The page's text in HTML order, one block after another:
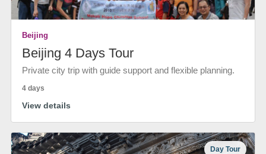
Beijing
Beijing 4 Days Tour
Private city trip with guide support and flexible planning.
4 days
View details
Day Tour